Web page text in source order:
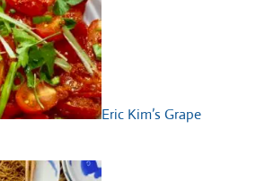
Eric Kim’s Grape